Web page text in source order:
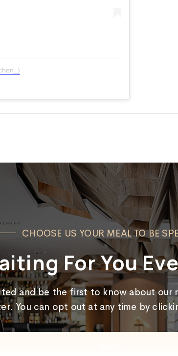
CHOOSE US YOUR MEAL TO BE
For You
and be the first to know about our
You can opt out at any time by